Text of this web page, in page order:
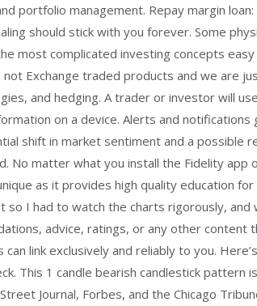
portfolio management. Repay margin
should stick with you forever. Some
most complicated investing concepts
Exchange traded products and we are
and hedging. A trader or investor will
on a device. Alerts and
shift in market sentiment and a possible
matter what you install the Fidelity app
as it provides high quality education
I had to watch the charts rigorously,
advice, ratings, or any other content
link exclusively and reliably to you.
This 1 candle bearish candlestick
Journal, Forbes, and the Chicago